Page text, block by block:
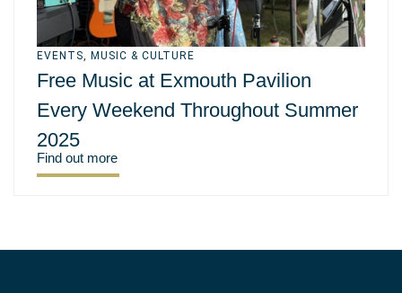
EVENTS, MUSIC & CULTURE
Free Music at Exmouth Pavilion
Every Weekend Throughout Summer
2025
Find out more